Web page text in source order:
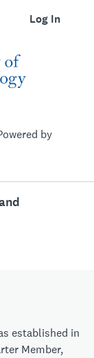
Log In
by
established in
Member,